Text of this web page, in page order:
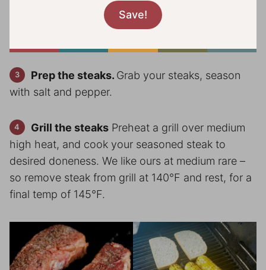
Prep the steaks. Grab your steaks, season
with salt and pepper.
Grill the steaksPreheat a grill over medium
high heat, and cook your seasoned steak to
desired doneness. We like ours at medium rare –
so remove steak from grill at 140°F and rest, for a
final temp of 145°F.